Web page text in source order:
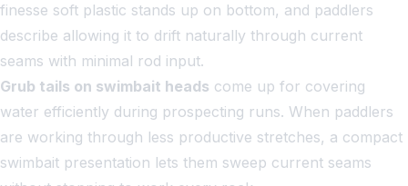
finesse soft plastic stands up on bottom, and paddlers
describe allowing it to drift naturally through current
seams with minimal rod input.
Grub tails on swimbait heads come up for covering
water efficiently during prospecting runs. When paddlers
are working through less productive stretches, a compact
swimbait presentation lets them sweep current seams